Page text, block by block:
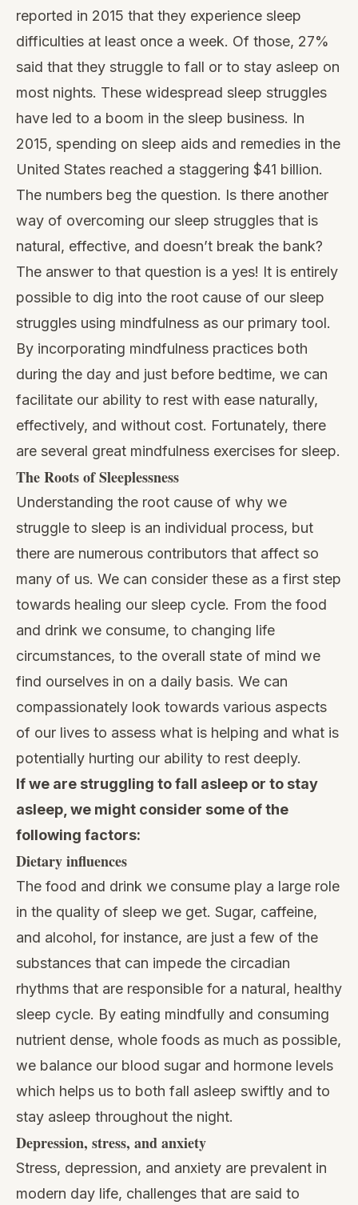
reported in 2015 that they experience sleep
difficulties at least once a week. Of those, 27%
said that they struggle to fall or to stay asleep on
most nights. These widespread sleep struggles
have led to a boom in the sleep business. In
2015, spending on sleep aids and remedies in the
United States reached a staggering $41 billion.
The numbers beg the question. Is there another
way of overcoming our sleep struggles that is
natural, effective, and doesn’t break the bank?
The answer to that question is a yes! It is entirely
possible to dig into the root cause of our sleep
struggles using mindfulness as our primary tool.
By incorporating mindfulness practices both
during the day and just before bedtime, we can
facilitate our ability to rest with ease naturally,
effectively, and without cost. Fortunately, there
are several great mindfulness exercises for sleep.
The Roots of Sleeplessness
Understanding the root cause of why we
struggle to sleep is an individual process, but
there are numerous contributors that affect so
many of us. We can consider these as a first step
towards healing our sleep cycle. From the food
and drink we consume, to changing life
circumstances, to the overall state of mind we
find ourselves in on a daily basis. We can
compassionately look towards various aspects
of our lives to assess what is helping and what is
potentially hurting our ability to rest deeply.
If we are struggling to fall asleep or to stay
asleep, we might consider some of the
following factors:
Dietary influences
The food and drink we consume play a large role
in the quality of sleep we get. Sugar, caffeine,
and alcohol, for instance, are just a few of the
substances that can impede the circadian
rhythms that are responsible for a natural, healthy
sleep cycle. By eating mindfully and consuming
nutrient dense, whole foods as much as possible,
we balance our blood sugar and hormone levels
which helps us to both fall asleep swiftly and to
stay asleep throughout the night.
Depression, stress, and anxiety
Stress, depression, and anxiety are prevalent in
modern day life, challenges that are said to